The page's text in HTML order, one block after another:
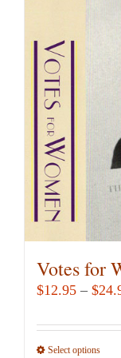
Votes for
$12.95 – $
Select optionsThis